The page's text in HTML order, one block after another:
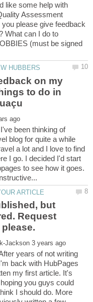
like some help with
Assessment
you please give feedback
What can I do to
(must be signed
on my
to do in
been thinking of
blog for quite a while
a lot and I love to find
I go. I decided I'd start
to see how it goes.
but
Request
years of not writing
back with HubPages
my first article. It's
you guys could
I should do. More